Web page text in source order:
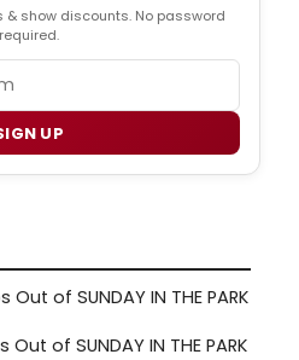
& show discounts. No password
required.
UP
of SUNDAY IN THE PARK